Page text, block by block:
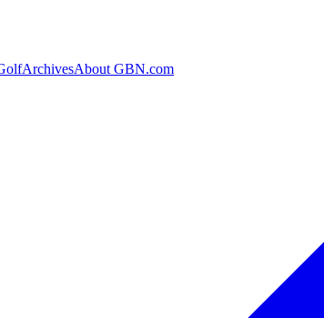
ArchivesAbout GBN.com